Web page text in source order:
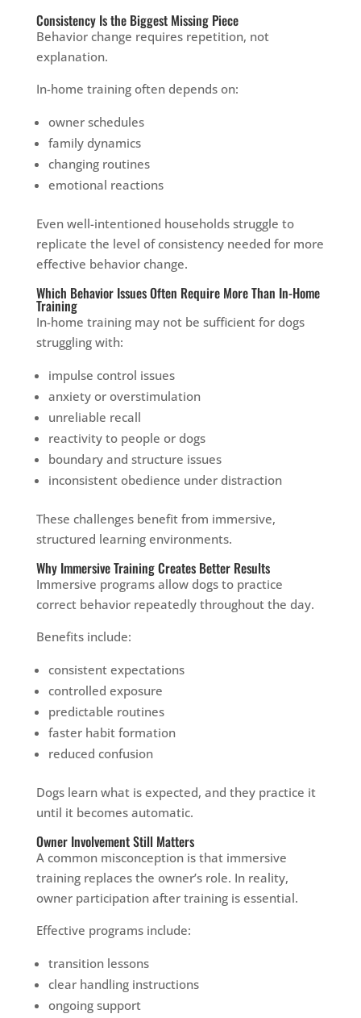
Consistency Is the Biggest Missing Piece
Behavior change requires repetition, not
explanation.
In-home training often depends on:
owner schedules
family dynamics
changing routines
emotional reactions
Even well-intentioned households struggle to
replicate the level of consistency needed for more
effective behavior change.
Which Behavior Issues Often Require More Than In-Home
Training
In-home training may not be sufficient for dogs
struggling with:
impulse control issues
anxiety or overstimulation
unreliable recall
reactivity to people or dogs
boundary and structure issues
inconsistent obedience under distraction
These challenges benefit from immersive,
structured learning environments.
Why Immersive Training Creates Better Results
Immersive programs allow dogs to practice
correct behavior repeatedly throughout the day.
Benefits include:
consistent expectations
controlled exposure
predictable routines
faster habit formation
reduced confusion
Dogs learn what is expected, and they practice it
until it becomes automatic.
Owner Involvement Still Matters
A common misconception is that immersive
training replaces the owner’s role. In reality,
owner participation after training is essential.
Effective programs include:
transition lessons
clear handling instructions
ongoing support